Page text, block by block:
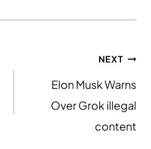
NEXT
Elon Musk Warns
Over Grok illegal
content